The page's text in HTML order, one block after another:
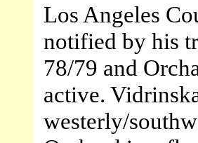
Los Angeles
notified by his
78/79 and
active.
westerly/